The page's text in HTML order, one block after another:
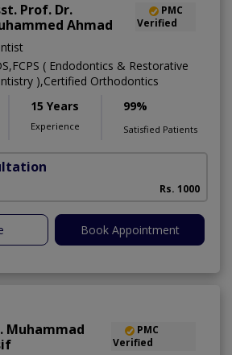
Prof. Dr.
Ahmad
PMC
Verified
( Endodontics & Restorative
),Certified Orthodontics
15 Years
Experience
99%
Satisfied Patients
Rs. 1000
Book Appointment
Muhammad
PMC
Verified